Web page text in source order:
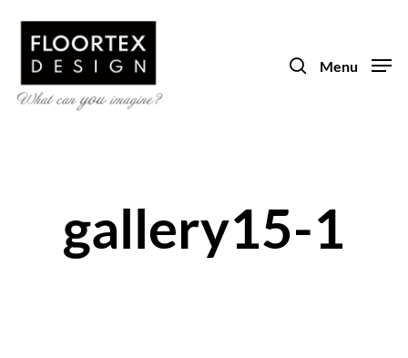
main
content
Menu
gallery15-1